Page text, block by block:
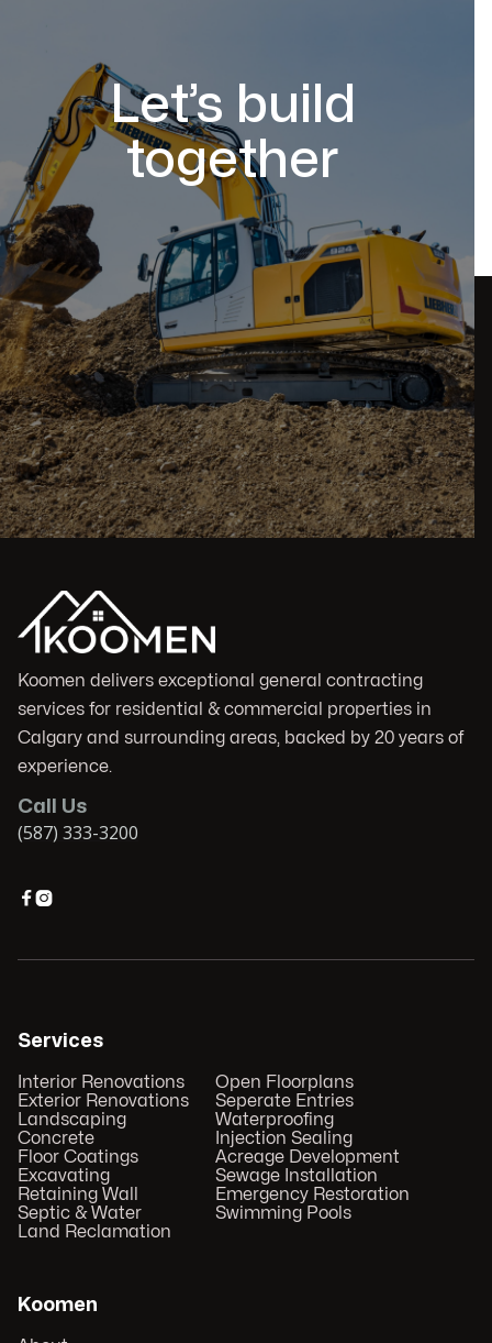
Let’s build
together
Koomen delivers exceptional general contracting
services for residential & commercial properties in
Calgary and surrounding areas, backed by 20 years of
experience.
Call Us
(587) 333-3200

Services
Interior Renovations
Exterior Renovations
Landscaping
Concrete
Floor Coatings
Excavating
Retaining Wall
Septic & Water
Land Reclamation
Open Floorplans
Seperate Entries
Waterproofing
Injection Sealing
Acreage Development
Sewage Installation
Emergency Restoration
Swimming Pools
Koomen